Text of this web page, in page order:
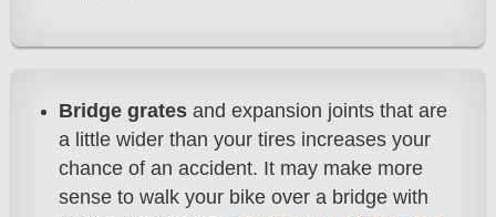
Bridge grates and expansion joints that are
a little wider than your tires increases your
chance of an accident. It may make more
sense to walk your bike over a bridge with